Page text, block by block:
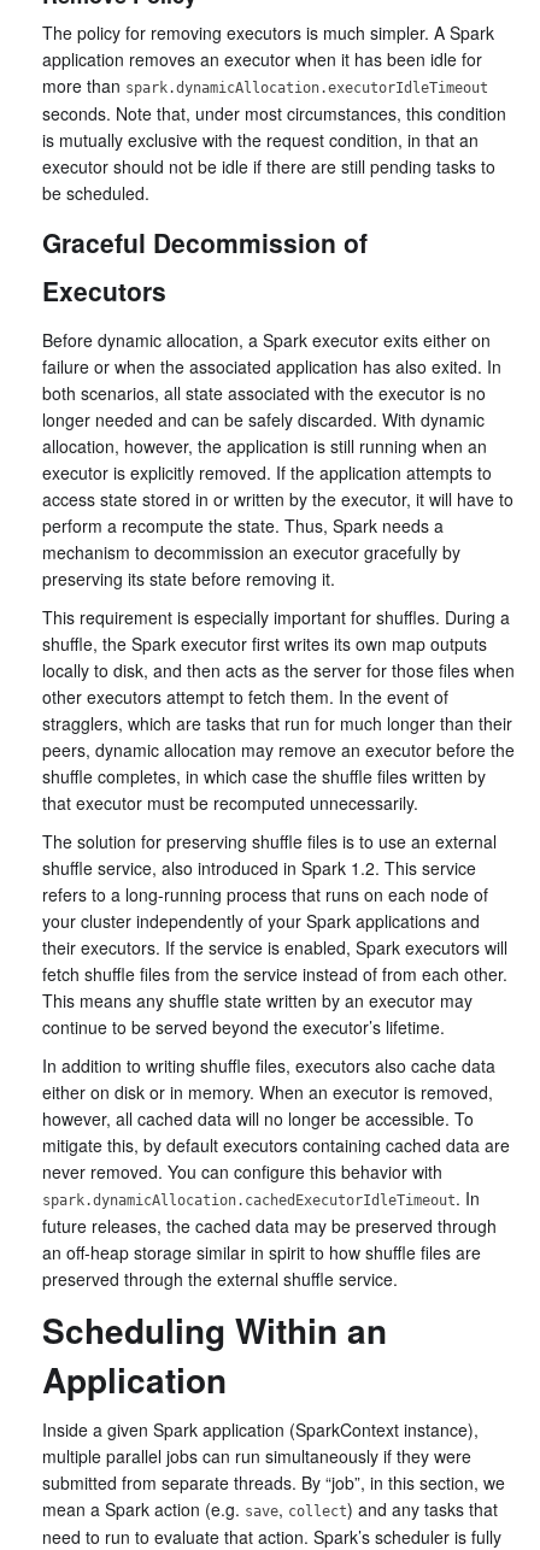
The policy for removing executors is much simpler. A Spark
application removes an executor when it has been idle for
more than spark.dynamicAllocation.executorIdleTimeout
seconds. Note that, under most circumstances, this condition
is mutually exclusive with the request condition, in that an
executor should not be idle if there are still pending tasks to
be scheduled.
Graceful Decommission of
Executors
Before dynamic allocation, a Spark executor exits either on
failure or when the associated application has also exited. In
both scenarios, all state associated with the executor is no
longer needed and can be safely discarded. With dynamic
allocation, however, the application is still running when an
executor is explicitly removed. If the application attempts to
access state stored in or written by the executor, it will have to
perform a recompute the state. Thus, Spark needs a
mechanism to decommission an executor gracefully by
preserving its state before removing it.
This requirement is especially important for shuffles. During a
shuffle, the Spark executor first writes its own map outputs
locally to disk, and then acts as the server for those files when
other executors attempt to fetch them. In the event of
stragglers, which are tasks that run for much longer than their
peers, dynamic allocation may remove an executor before the
shuffle completes, in which case the shuffle files written by
that executor must be recomputed unnecessarily.
The solution for preserving shuffle files is to use an external
shuffle service, also introduced in Spark 1.2. This service
refers to a long-running process that runs on each node of
your cluster independently of your Spark applications and
their executors. If the service is enabled, Spark executors will
fetch shuffle files from the service instead of from each other.
This means any shuffle state written by an executor may
continue to be served beyond the executor’s lifetime.
In addition to writing shuffle files, executors also cache data
either on disk or in memory. When an executor is removed,
however, all cached data will no longer be accessible. To
mitigate this, by default executors containing cached data are
never removed. You can configure this behavior with
spark.dynamicAllocation.cachedExecutorIdleTimeout. In
future releases, the cached data may be preserved through
an off-heap storage similar in spirit to how shuffle files are
preserved through the external shuffle service.
Scheduling Within an
Application
Inside a given Spark application (SparkContext instance),
multiple parallel jobs can run simultaneously if they were
submitted from separate threads. By “job”, in this section, we
mean a Spark action (e.g. save, collect) and any tasks that
need to run to evaluate that action. Spark’s scheduler is fully